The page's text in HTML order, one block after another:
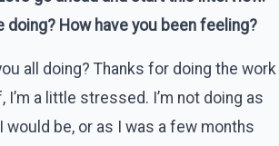
doing? How have you been feeling?
all doing? Thanks for doing the work
I’m a little stressed. I’m not doing as
would be, or as I was a few months